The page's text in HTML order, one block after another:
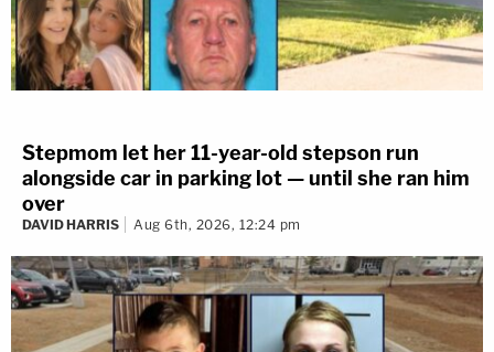
Stepmom let her 11-year-old stepson run
alongside car in parking lot — until she ran him
over
DAVID HARRIS Aug 6th, 2026, 12:24 pm